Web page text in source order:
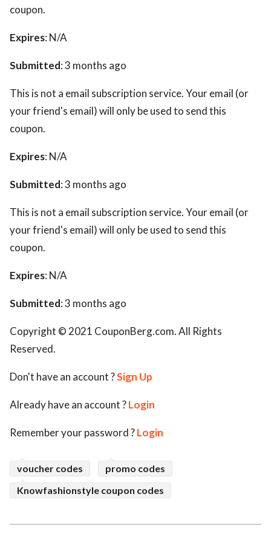
coupon.
Expires: N/A
Submitted: 3 months ago
This is not a email subscription service. Your email (or
your friend's email) will only be used to send this
coupon.
Expires: N/A
Submitted: 3 months ago
This is not a email subscription service. Your email (or
your friend's email) will only be used to send this
coupon.
Expires: N/A
Submitted: 3 months ago
Copyright © 2021 CouponBerg.com. All Rights
Reserved.
Don't have an account ?Sign Up
Already have an account ?Login
Remember your password ?Login
voucher codes
promo codes
Knowfashionstyle coupon codes